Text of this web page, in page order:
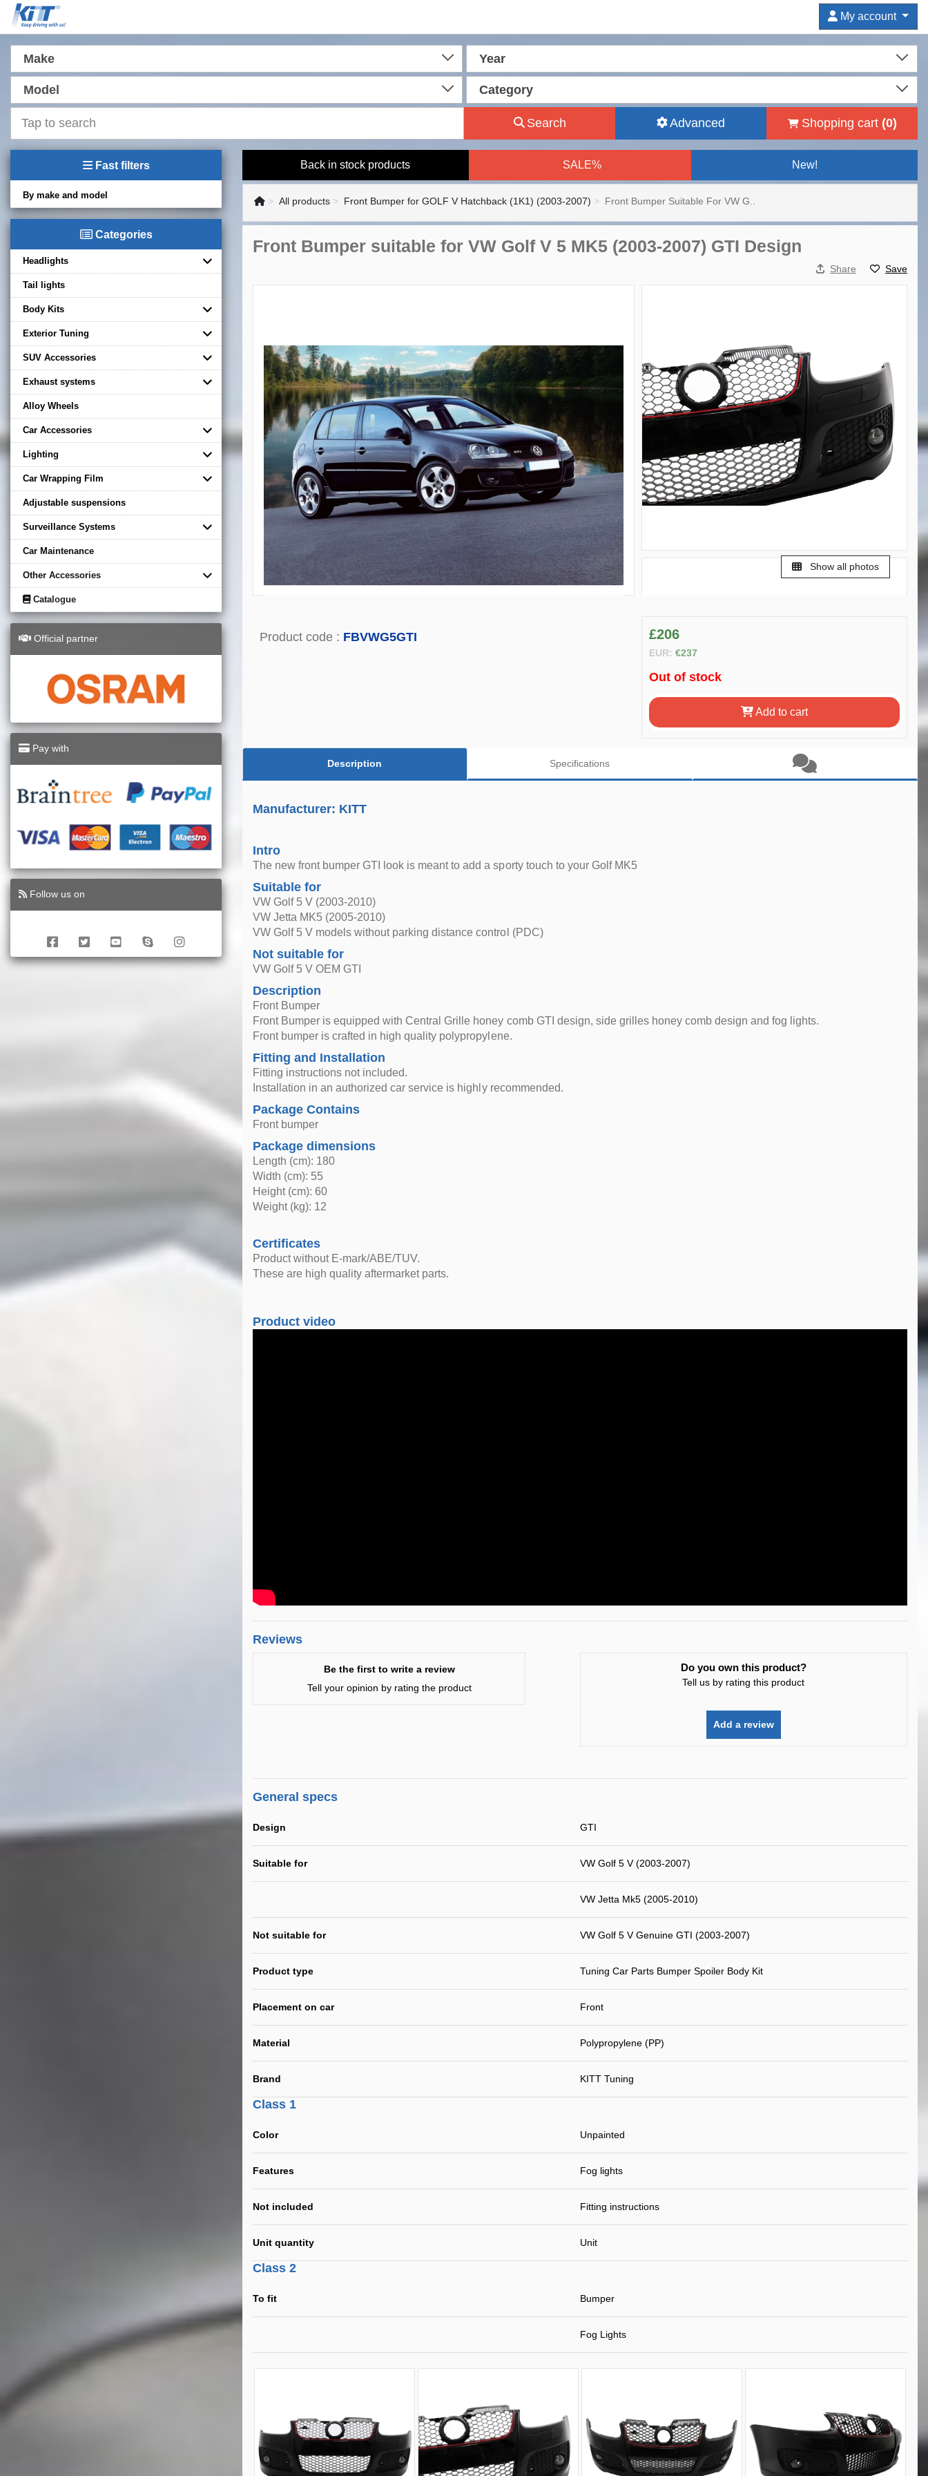
My account
Make Year
Model Category
Search Advanced Shopping cart (0)
Fast filters
By make and model
Categories
Headlights
Tail lights
Body Kits
Exterior Tuning
SUV Accessories
Exhaust systems
Alloy Wheels
Car Accessories
Lighting
Car Wrapping Film
Adjustable suspensions
Surveillance Systems
Car Maintenance
Other Accessories
Catalogue
Official partner
Pay with
Follow us on
Back in stock products SALE% New!
All products Front Bumper for GOLF V Hatchback (1K1) (2003-2007) Front Bumper Suitable For VW G..
Front Bumper suitable for VW Golf V 5 MK5 (2003-2007) GTI Design
Share Save
Show all photos
Product code : FBVWG5GTI £206
EUR: €237
Out of stock
Add to cart
Description Specifications
Manufacturer: KITT
Intro
The new front bumper GTI look is meant to add a sporty touch to your Golf MK5
Suitable for
VW Golf 5 V (2003-2010)
VW Jetta MK5 (2005-2010)
VW Golf 5 V models without parking distance control (PDC)
Not suitable for
VW Golf 5 V OEM GTI
Description
Front Bumper
Front Bumper is equipped with Central Grille honey comb GTI design, side grilles honey comb design and fog lights.
Front bumper is crafted in high quality polypropylene.
Fitting and Installation
Fitting instructions not included.
Installation in an authorized car service is highly recommended.
Package Contains
Front bumper
Package dimensions
Length (cm): 180
Width (cm): 55
Height (cm): 60
Weight (kg): 12
Certificates
Product without E-mark/ABE/TUV.
These are high quality aftermarket parts.
Product video
Reviews
Be the first to write a review
Tell your opinion by rating the product
Do you own this product?
Tell us by rating this product
Add a review
General specs
Design GTI
Suitable for VW Golf 5 V (2003-2007)
VW Jetta Mk5 (2005-2010)
Not suitable for VW Golf 5 V Genuine GTI (2003-2007)
Product type Tuning Car Parts Bumper Spoiler Body Kit
Placement on car Front
Material Polypropylene (PP)
Brand KITT Tuning
Class 1
Color Unpainted
Features Fog lights
Not included Fitting instructions
Unit quantity Unit
Class 2
To fit Bumper
Fog Lights